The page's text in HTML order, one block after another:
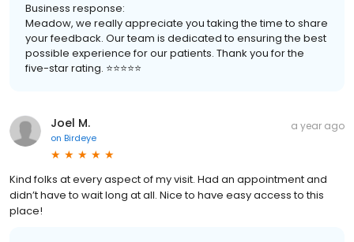
Business response:
Meadow, we really appreciate you taking the time to share
your feedback. Our team is dedicated to ensuring the best
possible experience for our patients. Thank you for the
five-star rating. ⭐️⭐️⭐️⭐️⭐️
Joel M.
on Birdeye
a year ago
Kind folks at every aspect of my visit. Had an appointment and
didn’t have to wait long at all. Nice to have easy access to this
place!